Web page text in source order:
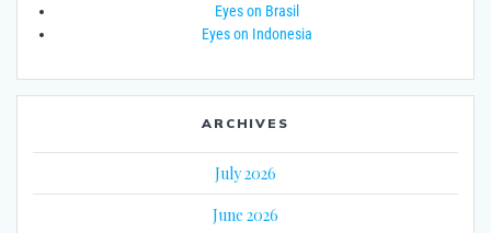
Eyes on Brasil
Eyes on Indonesia
ARCHIVES
July 2026
June 2026